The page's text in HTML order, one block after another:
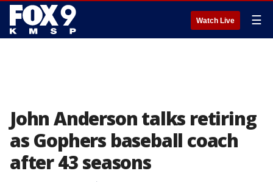
Watch Live ☰
John Anderson talks retiring
as Gophers baseball coach
after 43 seasons